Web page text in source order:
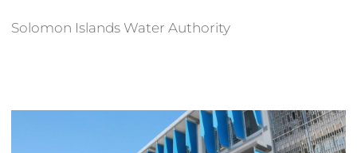
Solomon Islands Water Authority